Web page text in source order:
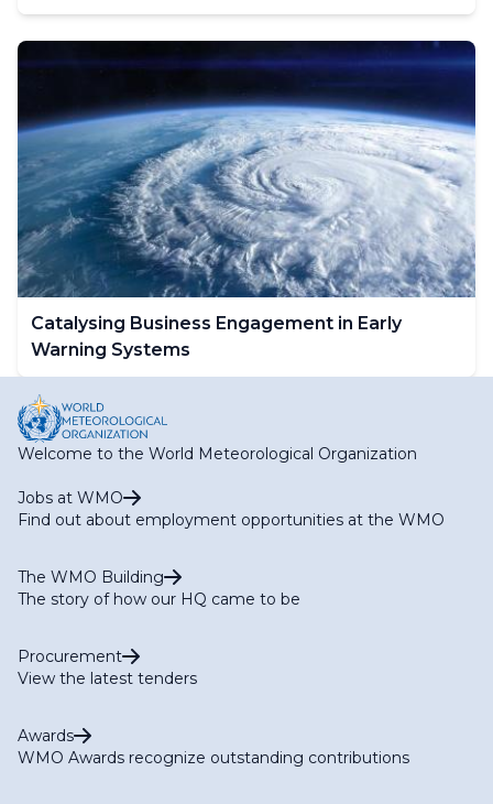
Catalysing Business Engagement in Early
Warning Systems
Welcome to the World Meteorological Organization
Jobs at WMO
Find out about employment opportunities at the WMO
The WMO Building
The story of how our HQ came to be
Procurement
View the latest tenders
Awards
WMO Awards recognize outstanding contributions